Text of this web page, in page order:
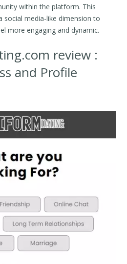
within the platform. This
social media-like dimension to
more engaging and dynamic.
review :
and Profile